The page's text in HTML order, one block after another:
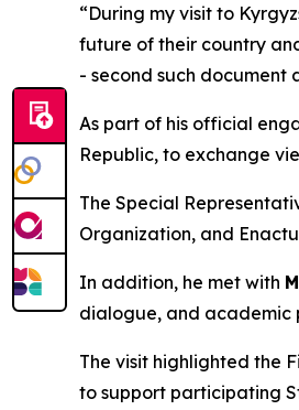
“During my visit to
future of their country
- second such document
As part of his official
Republic, to exchange
The Special
Organization, and
In addition, he met with
dialogue, and academic
The visit highlighted the
to support participating